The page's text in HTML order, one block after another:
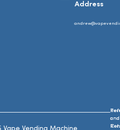
Address
and
and